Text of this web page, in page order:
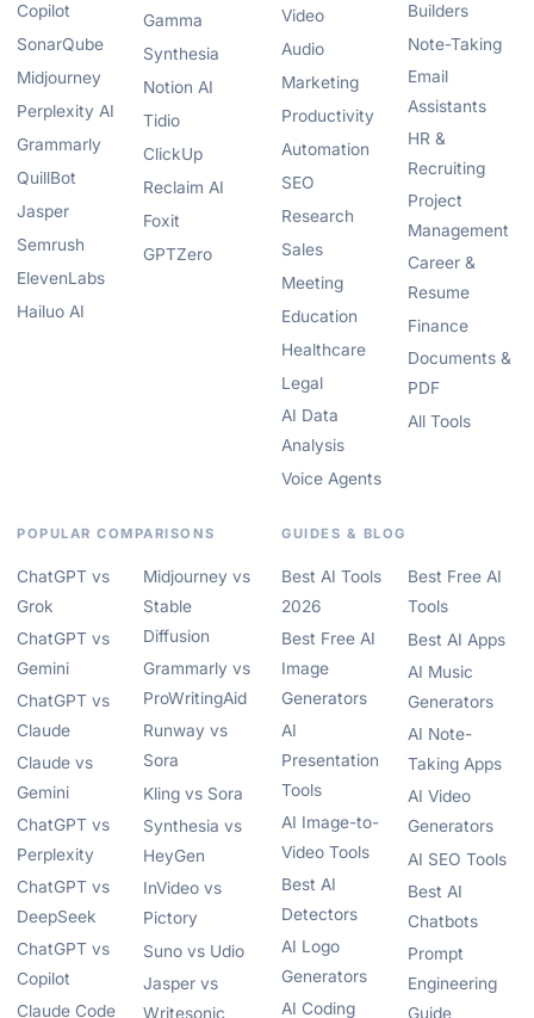
Copilot
SonarQube
Midjourney
Perplexity AI
Grammarly
QuillBot
Jasper
Semrush
ElevenLabs
Hailuo AI
Gamma
Synthesia
Notion AI
Tidio
ClickUp
Reclaim AI
Foxit
GPTZero
Video
Audio
Marketing
Productivity
Automation
SEO
Research
Sales
Meeting
Education
Healthcare
Legal
AI Data
Analysis
Voice Agents
Builders
Note-Taking
Email
Assistants
HR &
Recruiting
Project
Management
Career &
Resume
Finance
Documents &
PDF
All Tools
POPULAR COMPARISONS
ChatGPT vs
Grok
ChatGPT vs
Gemini
ChatGPT vs
Claude
Claude vs
Gemini
ChatGPT vs
Perplexity
ChatGPT vs
DeepSeek
ChatGPT vs
Copilot
Claude Code
Midjourney vs
Stable
Diffusion
Grammarly vs
ProWritingAid
Runway vs
Sora
Kling vs Sora
Synthesia vs
HeyGen
InVideo vs
Pictory
Suno vs Udio
Jasper vs
Writesonic
GUIDES & BLOG
Best AI Tools
2026
Best Free AI
Image
Generators
AI
Presentation
Tools
AI Image-to-
Video Tools
Best AI
Detectors
AI Logo
Generators
AI Coding
Best Free AI
Tools
Best AI Apps
AI Music
Generators
AI Note-
Taking Apps
AI Video
Generators
AI SEO Tools
Best AI
Chatbots
Prompt
Engineering
Guide